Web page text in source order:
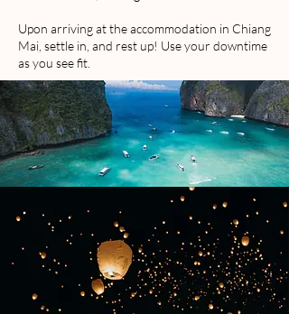
Upon arriving at the accommodation in Chiang
Mai, settle in, and rest up! Use your downtime
as you see fit.